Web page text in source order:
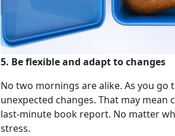
5. Be flexible and adapt to changes
No two mornings are alike. As you
unexpected changes. That may
last-minute book report. No matter
stress.